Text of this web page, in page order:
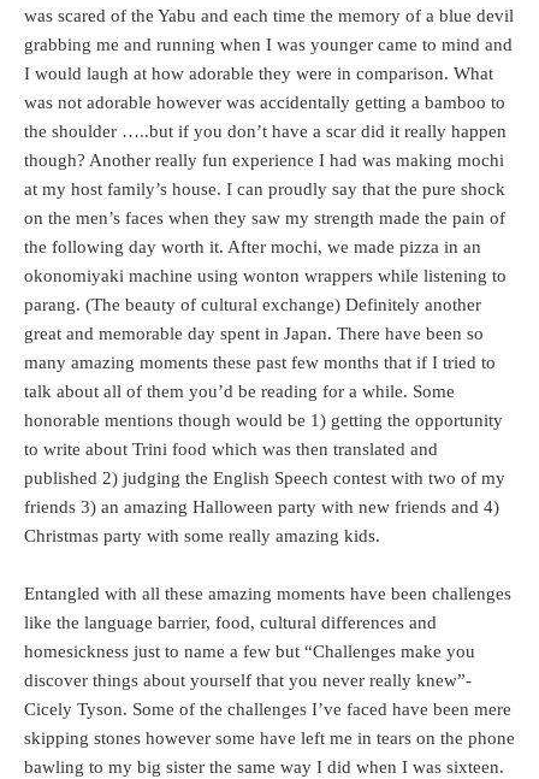
was scared of the Yabu and each time the memory of a blue devil
grabbing me and running when I was younger came to mind and
I would laugh at how adorable they were in comparison. What
was not adorable however was accidentally getting a bamboo to
the shoulder …..but if you don’t have a scar did it really happen
though? Another really fun experience I had was making mochi
at my host family’s house. I can proudly say that the pure shock
on the men’s faces when they saw my strength made the pain of
the following day worth it. After mochi, we made pizza in an
okonomiyaki machine using wonton wrappers while listening to
parang. (The beauty of cultural exchange) Definitely another
great and memorable day spent in Japan. There have been so
many amazing moments these past few months that if I tried to
talk about all of them you’d be reading for a while. Some
honorable mentions though would be 1) getting the opportunity
to write about Trini food which was then translated and
published 2) judging the English Speech contest with two of my
friends 3) an amazing Halloween party with new friends and 4)
Christmas party with some really amazing kids.
Entangled with all these amazing moments have been challenges
like the language barrier, food, cultural differences and
homesickness just to name a few but “Challenges make you
discover things about yourself that you never really knew”-
Cicely Tyson. Some of the challenges I’ve faced have been mere
skipping stones however some have left me in tears on the phone
bawling to my big sister the same way I did when I was sixteen.